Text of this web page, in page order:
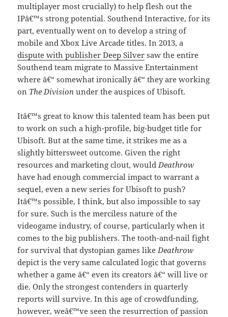
multiplayer most crucially) to help flesh out the
IPâ€™s strong potential. Southend Interactive, for its
part, eventually went on to develop a string of
mobile and Xbox Live Arcade titles. In 2013, a
dispute with publisher Deep Silver saw the entire
Southend team migrate to Massive Entertainment
where â€“ somewhat ironically â€“ they are working
on The Divisionunder the auspices of Ubisoft.
Itâ€™s great to know this talented team has been put
to work on such a high-profile, big-budget title for
Ubisoft. But at the same time, it strikes me as a
slightly bittersweet outcome. Given the right
resources and marketing clout, wouldDeathrow
have had enough commercial impact to warrant a
sequel, even a new series for Ubisoft to push?
Itâ€™s possible, I think, but also impossible to say
for sure. Such is the merciless nature of the
videogame industry, of course, particularly when it
comes to the big publishers. The tooth-and-nail fight
for survival that dystopian games likeDeathrow
depict is the very same calculated logic that governs
whether a game â€“ even its creators â€“ will live or
die. Only the strongest contenders in quarterly
reports will survive. In this age of crowdfunding,
however, weâ€™ve seen the resurrection of passion